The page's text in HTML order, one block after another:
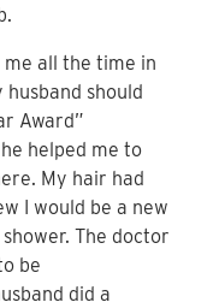
me all the time in
should
Award”
helped me to
My hair had
I would be a new
The doctor
be
did a